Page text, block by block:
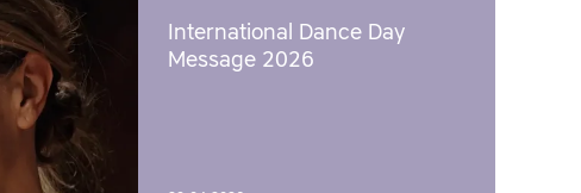
International Dance Day
Message 2026